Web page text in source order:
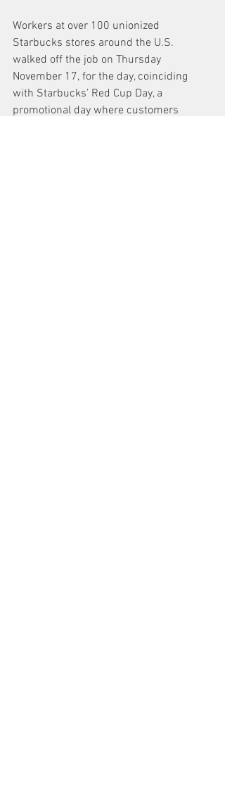
Workers at over 100 unionized
Starbucks stores around the U.S.
walked off the job on Thursday
November 17, for the day, coinciding
with Starbucks’ Red Cup Day, a
promotional day where customers